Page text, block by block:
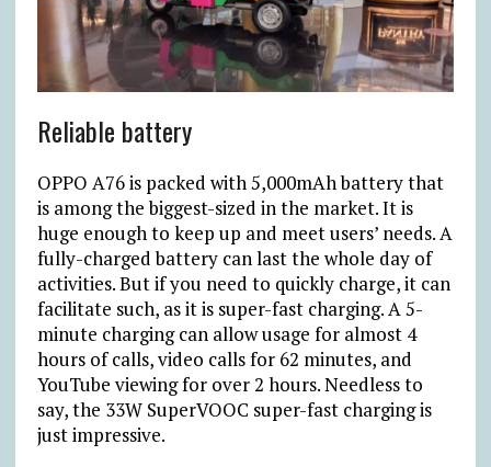
Reliable battery
OPPO A76 is packed with 5,000mAh battery that
is among the biggest-sized in the market. It is
huge enough to keep up and meet users’ needs. A
fully-charged battery can last the whole day of
activities. But if you need to quickly charge, it can
facilitate such, as it is super-fast charging. A 5-
minute charging can allow usage for almost 4
hours of calls, video calls for 62 minutes, and
YouTube viewing for over 2 hours. Needless to
say, the 33W SuperVOOC super-fast charging is
just impressive.